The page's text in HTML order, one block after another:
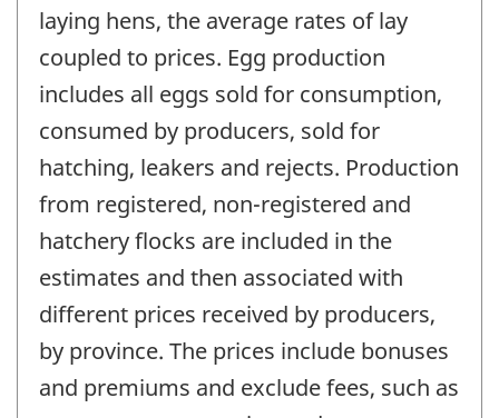
laying hens, the average rates of lay
coupled to prices. Egg production
includes all eggs sold for consumption,
consumed by producers, sold for
hatching, leakers and rejects. Production
from registered, non-registered and
hatchery flocks are included in the
estimates and then associated with
different prices received by producers,
by province. The prices include bonuses
and premiums and exclude fees, such as